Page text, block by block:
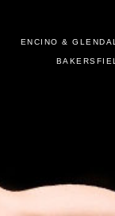
ENCINO &
Us